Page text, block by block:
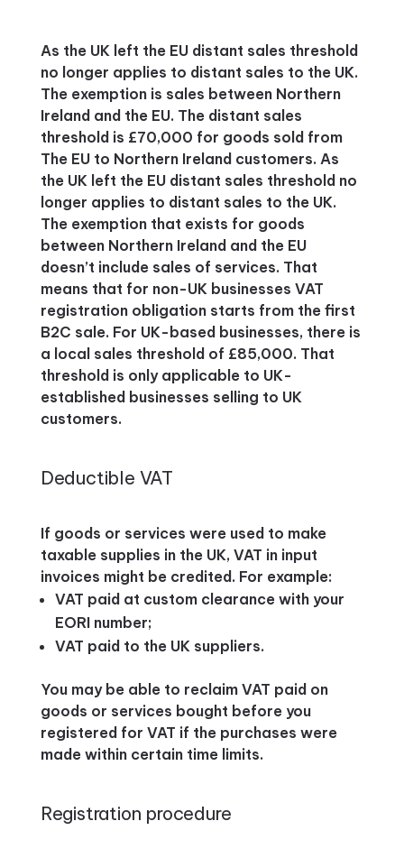
As the UK left the EU distant sales threshold
no longer applies to distant sales to the UK.
The exemption is sales between Northern
Ireland and the EU. The distant sales
threshold is £70,000 for goods sold from
The EU to Northern Ireland customers. As
the UK left the EU distant sales threshold no
longer applies to distant sales to the UK.
The exemption that exists for goods
between Northern Ireland and the EU
doesn’t include sales of services. That
means that for non-UK businesses VAT
registration obligation starts from the first
B2C sale. For UK-based businesses, there is
a local sales threshold of £85,000. That
threshold is only applicable to UK-
established businesses selling to UK
customers.
Deductible VAT
If goods or services were used to make
taxable supplies in the UK, VAT in input
invoices might be credited. For example:
VAT paid at custom clearance with your
EORI number;
VAT paid to the UK suppliers.
You may be able to reclaim VAT paid on
goods or services bought before you
registered for VAT if the purchases were
made within certain time limits.
Registration procedure